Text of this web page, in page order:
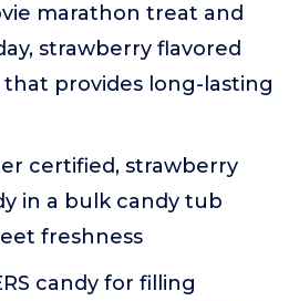
marathon treat and
strawberry flavored
that provides long-lasting
certified, strawberry
in a bulk candy tub
freshness
candy for filling